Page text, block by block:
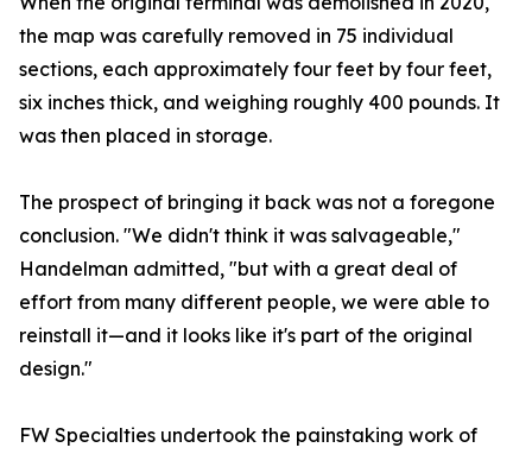
the map was carefully removed in 75 individual
sections, each approximately four feet by four feet,
six inches thick, and weighing roughly 400 pounds. It
was then placed in storage.
The prospect of bringing it back was not a foregone
conclusion. "We didn't think it was salvageable,"
Handelman admitted, "but with a great deal of
effort from many different people, we were able to
reinstall it—and it looks like it's part of the original
design."
FW Specialties undertook the painstaking work of